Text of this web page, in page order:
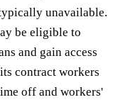
unavailable.
be eligible to
and gain access
contract workers
off and workers'